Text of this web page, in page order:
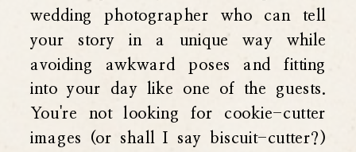
wedding photographer who can tell
your story in a unique way while
avoiding awkward poses and fitting
into your day like one of the guests.
You're not looking for cookie-cutter
images (or shall I say biscuit-cutter?)